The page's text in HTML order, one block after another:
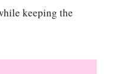
keeping the